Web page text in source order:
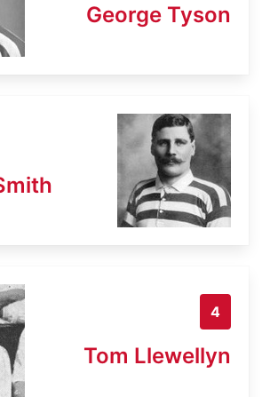
George Tyson
4
Tom Llewellyn